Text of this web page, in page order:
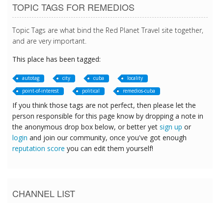
TOPIC TAGS FOR REMEDIOS
Topic Tags are what bind the Red Planet Travel site together,
and are very important.
This place has been tagged:
autotag city cuba
locality
point-of-interest
political remedios-cuba
If you think those tags are not perfect, then please let the
person responsible for this page know by dropping a note in
the anonymous drop box below, or better yet sign up or
login and join our community, once you've got enough
reputation score you can edit them yourself!
CHANNEL LIST